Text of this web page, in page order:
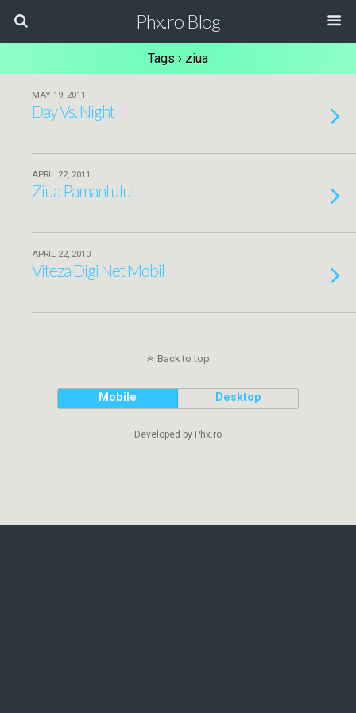
Phx.ro Blog
Tags › ziua
MAY 19, 2011
Day Vs. Night
APRIL 22, 2011
Ziua Pamantului
APRIL 22, 2010
Viteza Digi Net Mobil
Back to top
Mobile Desktop
Developed by Phx.ro